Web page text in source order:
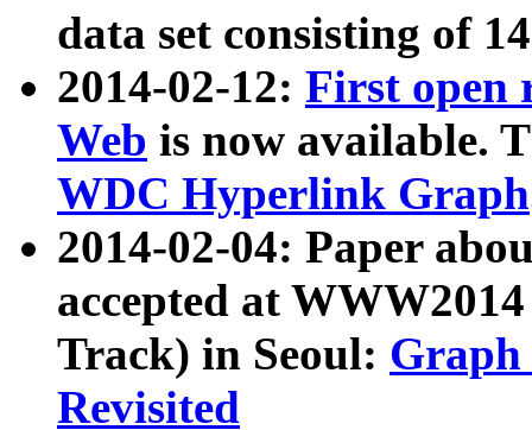
data set consisting of
2014-02-12: First open
Web is now available.
WDC Hyperlink Graph
2014-02-04: Paper
accepted at
Track) in Seoul: Graph
Revisited